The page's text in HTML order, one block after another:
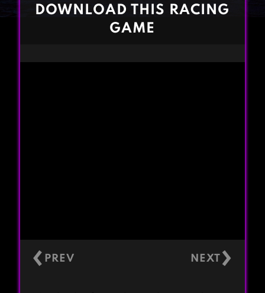
DOWNLOAD THIS RACING
GAME
‹ ›